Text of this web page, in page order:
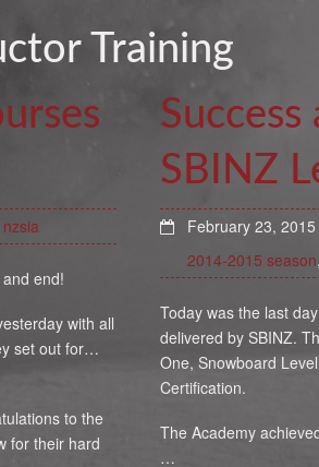
Training
nzsia
end!
with all
set out for…
to the
for their hard
SBINZ
February 23, 2015
2014-2015 season,
Today was the last
delivered by SBINZ.
One, Snowboard
Certification.
The Academy
…